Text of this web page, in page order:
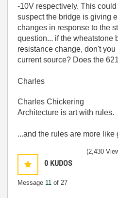
-10V respectively. This could
suspect the bridge is giving
changes in response to the
question... if the wheatstone
resistance change, don't
current source? Does the
Charles
Charles Chickering
Architecture is art with rules.
...and the rules are more like
0 KUDOS
Message 11 of 27
(2,430